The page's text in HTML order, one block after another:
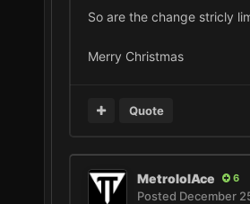
So are the change stricly
Merry Christmas
Quote
MetrololAce 6
Posted December